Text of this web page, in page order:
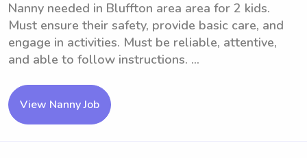
Nanny needed in Bluffton area area for 2 kids.
Must ensure their safety, provide basic care, and
engage in activities. Must be reliable, attentive,
and able to follow instructions. ...
View Nanny Job